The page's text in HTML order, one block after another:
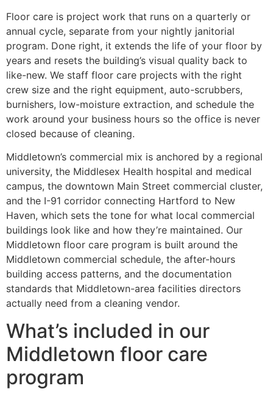
Floor care is project work that runs on a quarterly or
annual cycle, separate from your nightly janitorial
program. Done right, it extends the life of your floor by
years and resets the building’s visual quality back to
like-new. We staff floor care projects with the right
crew size and the right equipment, auto-scrubbers,
burnishers, low-moisture extraction, and schedule the
work around your business hours so the office is never
closed because of cleaning.
Middletown’s commercial mix is anchored by a regional
university, the Middlesex Health hospital and medical
campus, the downtown Main Street commercial cluster,
and the I-91 corridor connecting Hartford to New
Haven, which sets the tone for what local commercial
buildings look like and how they’re maintained. Our
Middletown floor care program is built around the
Middletown commercial schedule, the after-hours
building access patterns, and the documentation
standards that Middletown-area facilities directors
actually need from a cleaning vendor.
What’s included in our
Middletown floor care
program